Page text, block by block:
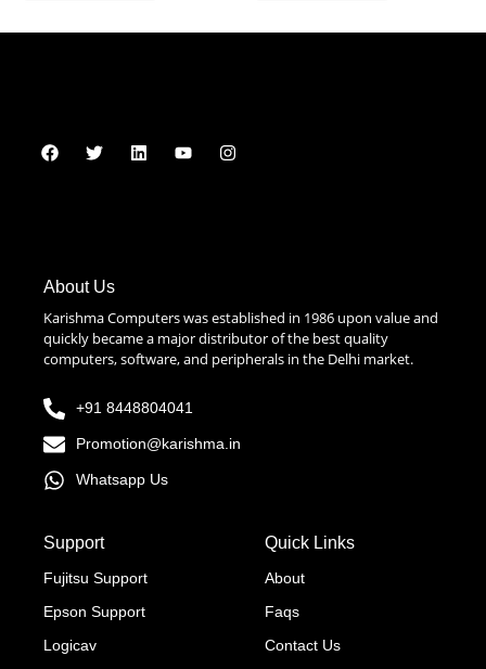
About Us
Karishma Computers was established in 1986 upon value and
quickly became a major distributor of the best quality
computers, software, and peripherals in the Delhi market.
+91 8448804041
Promotion@karishma.in
Whatsapp Us
Support
Fujitsu Support
Epson Support
Logicav
Quick Links
About
Faqs
Contact Us